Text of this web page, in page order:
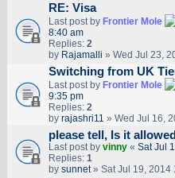
RE: Visa
Last post by Frontier Mole
8:40 am
Replies: 2
by Rajamalli » Wed Jul 23,
Switching from UK
Last post by Frontier Mole
9:35 pm
Replies: 2
by rajashri11 » Wed Jul 16,
please tell, Is it
Last post by vinny« Sat Jul
Replies: 1
by sunnet» Sat Jul 19, 2014